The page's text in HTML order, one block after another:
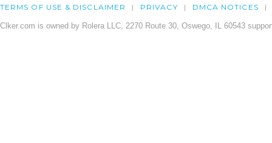
TERMS OF USE & DISCLAIMER PRIVACY DMCA NOTICES
Clker.com is owned by Rolera LLC, 2270 Route 30, Oswego, IL 60543